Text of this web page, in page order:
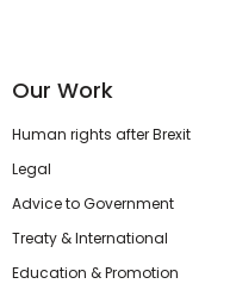
Our Work
Human rights after Brexit
Legal
Advice to Government
Treaty & International
Education & Promotion